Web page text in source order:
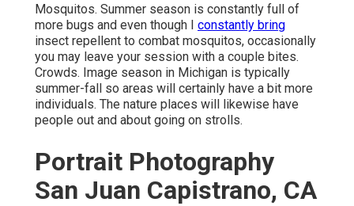
Mosquitos. Summer season is constantly full of
more bugs and even though I constantly bring
insect repellent to combat mosquitos, occasionally
you may leave your session with a couple bites.
Crowds. Image season in Michigan is typically
summer-fall so areas will certainly have a bit more
individuals. The nature places will likewise have
people out and about going on strolls.
Portrait Photography
San Juan Capistrano, CA